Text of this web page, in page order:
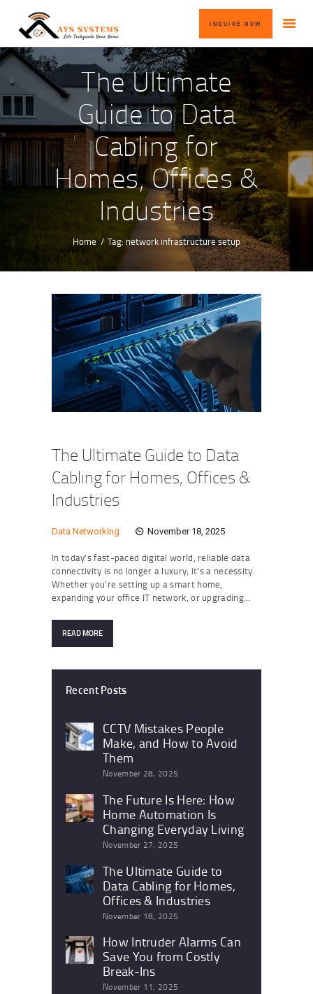
INQUIRE NOW
The Ultimate
Guide to Data
Cabling for
Homes, Offices &
Industries
Home Tag: network infrastructure setup
ABOUT US
OUR SERVICES
BLOG
CONTACT US
INQUIRE NOW
The Ultimate Guide to Data
Cabling for Homes, Offices &
Industries
Data Networking November 18, 2025
In today’s fast-paced digital world, reliable data
connectivity is no longer a luxury; it’s a necessity.
Whether you’re setting up a smart home,
expanding your office IT network, or upgrading…
READ MORE
Recent Posts
CCTV Mistakes People
Make, and How to Avoid
Them
November 28, 2025
The Future Is Here: How
Home Automation Is
Changing Everyday Living
November 27, 2025
The Ultimate Guide to
Data Cabling for Homes,
Offices & Industries
November 18, 2025
How Intruder Alarms Can
Save You from Costly
Break-Ins
November 11, 2025